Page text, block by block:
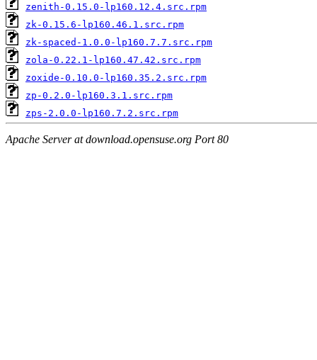
zenith-0.15.0-lp160.12.4.src.rpm
zk-0.15.6-lp160.46.1.src.rpm
zk-spaced-1.0.0-lp160.7.7.src.rpm
zola-0.22.1-lp160.47.42.src.rpm
zoxide-0.10.0-lp160.35.2.src.rpm
zp-0.2.0-lp160.3.1.src.rpm
zps-2.0.0-lp160.7.2.src.rpm
Apache Server at download.opensuse.org Port 80